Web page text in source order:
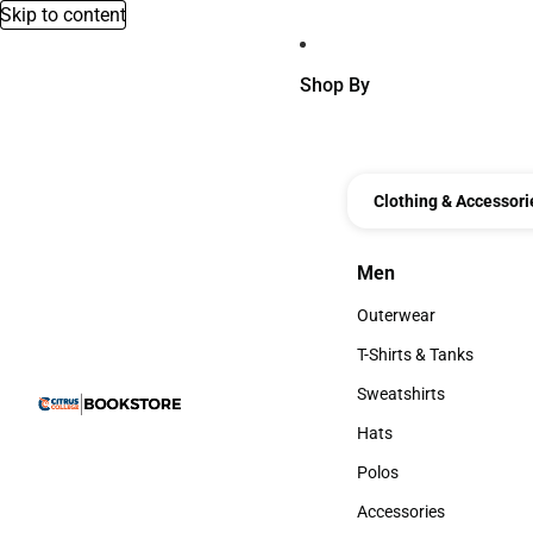
Skip to content
Shop By
Clothing &
Men
Men
Outerwear
Outerwear
T-Shirts & Tanks
T-Shirts & Tanks
Sweatshirts
Sweatshirts
Hats
Hats
Polos
Polos
Accessories